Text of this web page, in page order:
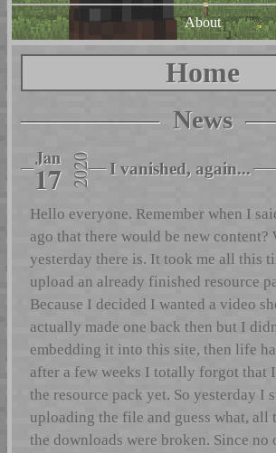
About
Home
News
17
Jan 2020 I vanished, again...
Hello everyone. Remember when I
ago that there would be new content?
yesterday there is. It took me all this
upload an already finished resource
Because I decided I wanted a video
actually made one back then but I
embedding it into this site, then life
after a few weeks I totally forgot that
the resource pack yet. So yesterday I
uploading the file and guess what, all
the downloads were broken. Since no